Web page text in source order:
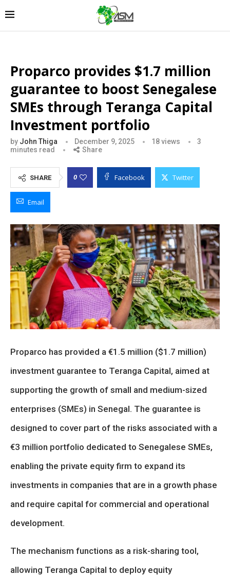
Proparco provides $1.7 million
guarantee to boost Senegalese
SMEs through Teranga Capital
Investment portfolio
by John Thiga December 9, 2025 18views
3
minutes read
Share
SHARE 0 Facebook Twitter
Email
Proparco has provided a €1.5 million ($1.7 million)
investment guarantee to Teranga Capital, aimed at
supporting the growth of small and medium-sized
enterprises (SMEs) in Senegal. The guarantee is
designed to cover part of the risks associated with a
€3 million portfolio dedicated to Senegalese SMEs,
enabling the private equity firm to expand its
investments in companies that are in a growth phase
and require capital for commercial and operational
development.
The mechanism functions as a risk-sharing tool,
allowing Teranga Capital to deploy equity